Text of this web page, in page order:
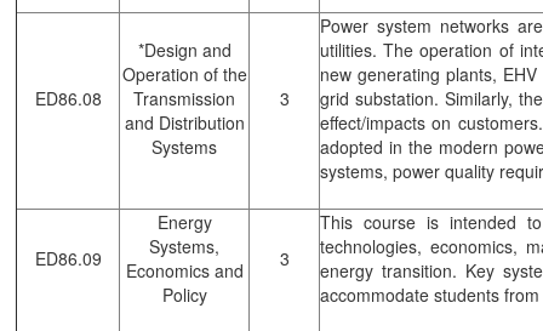
ED86.08
*Design and
Operation of the
Transmission
and Distribution
Systems
3
Power system networks
utilities. The operation of
new generating plants,
grid substation. Similarly,
effect/impacts on
adopted in the modern
systems, power quality
ED86.09
Energy
Systems,
Economics and
Policy
3
This course is intended
technologies, economics,
energy transition. Key
accommodate students